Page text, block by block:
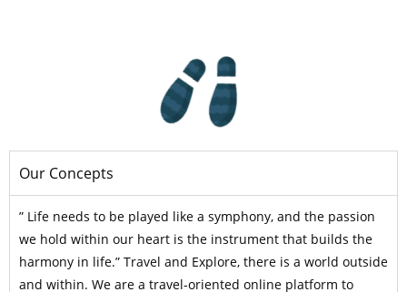
Our Concepts
” Life needs to be played like a symphony, and the passion
we hold within our heart is the instrument that builds the
harmony in life.” Travel and Explore, there is a world outside
and within. We are a travel-oriented online platform to